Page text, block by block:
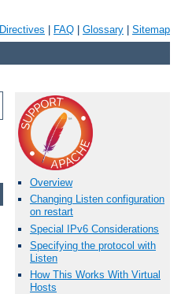
Directives FAQ Glossary Sitemap
Overview
Changing Listen configuration
on restart
Special IPv6 Considerations
Specifying the protocol with
Listen
How This Works With Virtual
Hosts